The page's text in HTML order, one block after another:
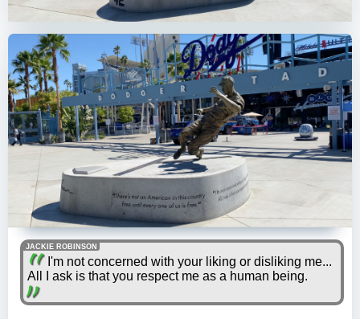
JACKIE ROBINSON
I'm not concerned with your liking or disliking me...
All I ask is that you respect me as a human being.